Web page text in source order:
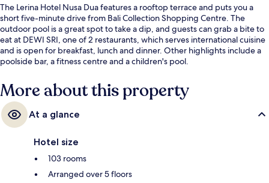
The Lerina Hotel Nusa Dua features a rooftop terrace and puts you a
short five-minute drive from Bali Collection Shopping Centre. The
outdoor pool is a great spot to take a dip, and guests can grab a bite to
eat at DEWI SRI, one of 2 restaurants, which serves international cuisine
and is open for breakfast, lunch and dinner. Other highlights include a
poolside bar, a fitness centre and a children's pool.
More about this property
At a glance
Hotel size
103 rooms
Arranged over 5 floors